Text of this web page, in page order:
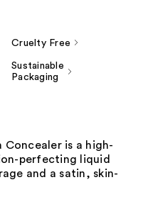
Cruelty Free
Sustainable
Packaging
Concealer is a high-
perfecting liquid
and a satin, skin-